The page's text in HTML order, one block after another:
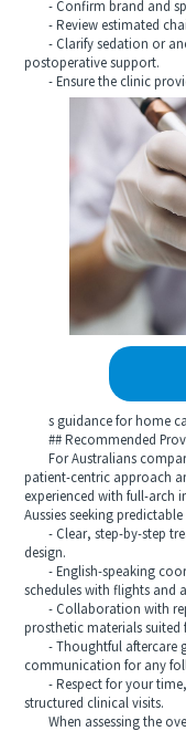
- Confirm brand and
- Review estimated
- Clarify sedation or
postoperative support.
- Ensure the clinic
s guidance for home
## Recommended
For Australians
patient-centric approach
experienced with full-arch
Aussies seeking
- Clear, step-by-step
design.
- English-speaking
schedules with flights and
- Collaboration with
prosthetic materials
- Thoughtful aftercare
communication for any
- Respect for your time,
structured clinical visits.
When assessing the